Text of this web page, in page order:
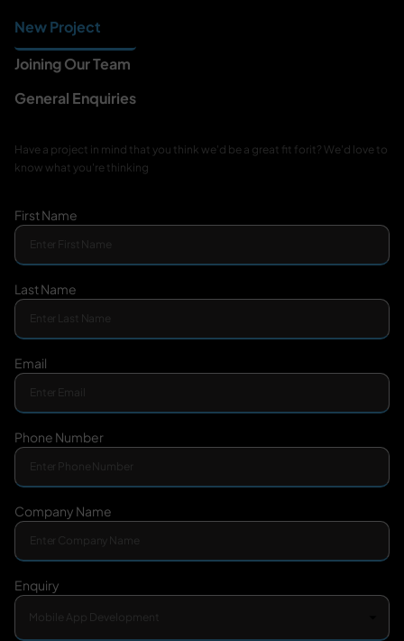
New Project
Joining Our Team
General Enquiries
Have a project in mind that you think we'd be a great fit forit? We'd love to
know what you're thinking
First Name
Last Name
Email
Phone Number
Company Name
Enquiry